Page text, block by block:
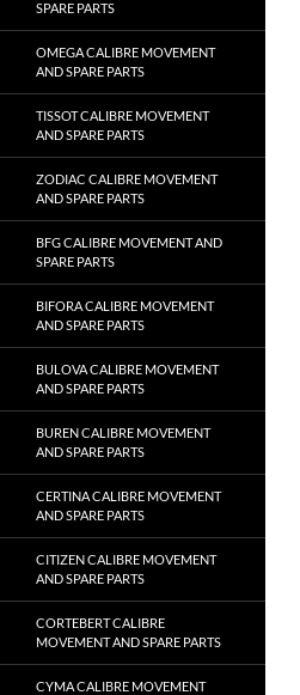
SPARE PARTS
OMEGA CALIBRE MOVEMENT
AND SPARE PARTS
TISSOT CALIBRE MOVEMENT
AND SPARE PARTS
ZODIAC CALIBRE MOVEMENT
AND SPARE PARTS
BFG CALIBRE MOVEMENT AND
SPARE PARTS
BIFORA CALIBRE MOVEMENT
AND SPARE PARTS
BULOVA CALIBRE MOVEMENT
AND SPARE PARTS
BUREN CALIBRE MOVEMENT
AND SPARE PARTS
CERTINA CALIBRE MOVEMENT
AND SPARE PARTS
CITIZEN CALIBRE MOVEMENT
AND SPARE PARTS
CORTEBERT CALIBRE
MOVEMENT AND SPARE PARTS
CYMA CALIBRE MOVEMENT